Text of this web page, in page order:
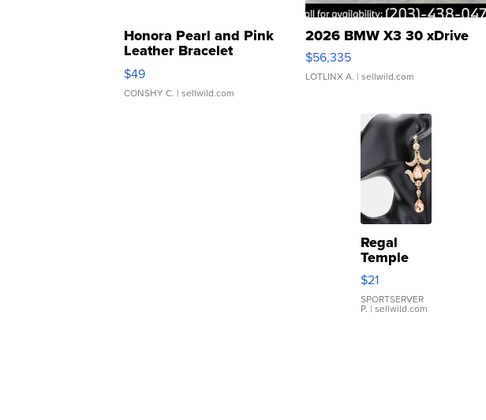
Honora Pearl and Pink
Leather Bracelet
Adjustable Buckle Clo...
$49
CONSHY C. | sellwild.com
2026 BMW X3 30 xDrive
$56,335
LOTLINX A. | sellwild.com
Regal
Temple
Droplet
Earrings
$21
SPORTSERVER
P. | sellwild.com